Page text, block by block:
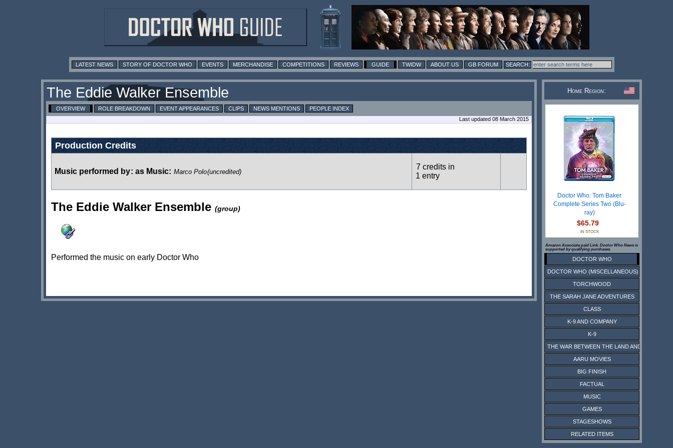
LATEST NEWS STORY OF DOCTOR WHO EVENTS MERCHANDISE COMPETITIONS REVIEWS GUIDE TWIDW ABOUT US GB FORUM
The Eddie Walker Ensemble
OVERVIEW ROLE BREAKDOWN EVENT APPEARANCES CLIPS NEWS MENTIONS
PEOPLE INDEX
Last updated 08 March 2015
Production Credits
Music performed by: as Music: Marco Polo(uncredited)
7 credits in
1 entry
The Eddie Walker Ensemble (group)
Performed the music on early Doctor Who
Home Region:
Doctor Who: Tom Baker
Complete Series Two (Blu-
ray)
$65.79
IN STOCK
Amazon Associate paid Link. Doctor Who News is
supported by qualifying purchases.
DOCTOR WHO
DOCTOR WHO (MISCELLANEOUS)
TORCHWOOD
THE SARAH JANE ADVENTURES
CLASS
K-9 AND COMPANY
K-9
THE WAR BETWEEN THE LAND AND THE SEA
AARU MOVIES
BIG FINISH
FACTUAL
MUSIC
GAMES
STAGESHOWS
RELATED ITEMS